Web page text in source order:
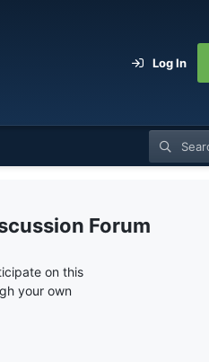
Log In
Forum
on this
your own